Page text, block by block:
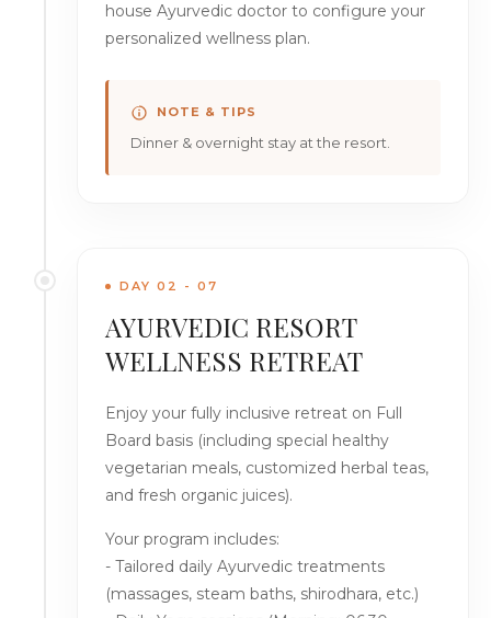
house Ayurvedic doctor to configure your
personalized wellness plan.
NOTE & TIPS
Dinner & overnight stay at the resort.
DAY 02 - 07
AYURVEDIC RESORT
WELLNESS RETREAT
Enjoy your fully inclusive retreat on Full
Board basis (including special healthy
vegetarian meals, customized herbal teas,
and fresh organic juices).
Your program includes:
- Tailored daily Ayurvedic treatments
(massages, steam baths, shirodhara, etc.)